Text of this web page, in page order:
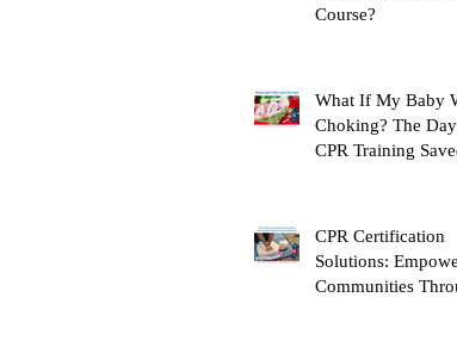
Course?
What If My Baby
Choking? The
CPR Training
CPR Certification
Solutions:
Communities